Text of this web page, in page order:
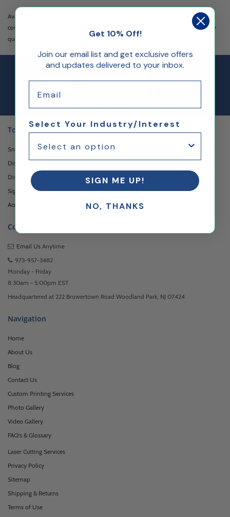
Available in popular stock sizes and styles, these display boxes with lids and
covers can be customized to your needs and specification.
with any
questions or for more information. We’ll gladly assist you.
Join Our
Top Categories
Sneeze Guards
Display Boxes & Cases
Display Pedestals
Sign Holders & Stands
Acrylic Display Risers
Contact
Email Us Anytime
973-957-3482
Monday - Friday
8:30am - 5:00pm EST
Headquartered at 222 Browertown Road Woodland Park, NJ 07424
Navigation
Home
About Us
Blog
Contact Us
Custom Printing Services
Photo Gallery
Video Gallery
FAQ's & Glossary
Laser Cutting Services
Privacy Policy
Sitemap
Shipping & Returns
Terms of Use
Get 10% Off!
Join our email list and get exclusive offers
and updates delivered to your inbox.
Select Your Industry/Interest
SIGN ME UP!
NO, THANKS